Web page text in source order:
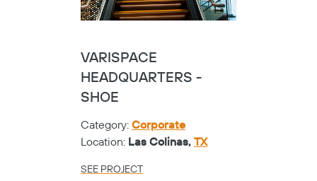
VARISPACE
HEADQUARTERS -
SHOE
Category: Corporate
Location: Las Colinas, TX
SEE PROJECT